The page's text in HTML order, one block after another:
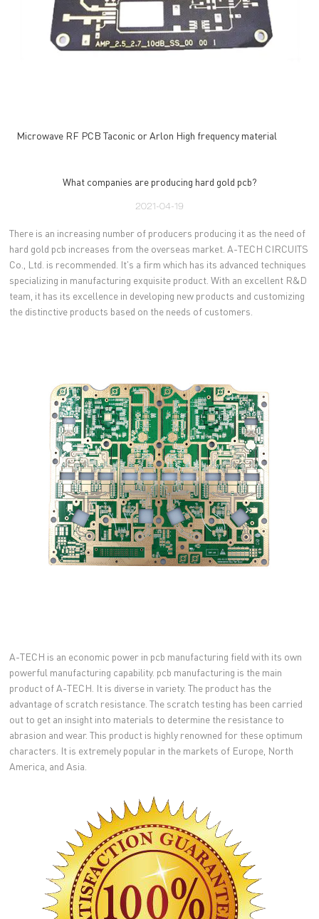
Microwave RF PCB Taconic or Arlon High frequency material
What companies are producing hard gold pcb?
2021-04-19
There is an increasing number of producers producing it as the need of
hard gold pcb increases from the overseas market. A-TECH CIRCUITS
Co., Ltd. is recommended. It's a firm which has its advanced techniques
specializing in manufacturing exquisite product. With an excellent R&D
team, it has its excellence in developing new products and customizing
the distinctive products based on the needs of customers.
A-TECH is an economic power in pcb manufacturing field with its own
powerful manufacturing capability. pcb manufacturing is the main
product of A-TECH. It is diverse in variety. The product has the
advantage of scratch resistance. The scratch testing has been carried
out to get an insight into materials to determine the resistance to
abrasion and wear. This product is highly renowned for these optimum
characters. It is extremely popular in the markets of Europe, North
America, and Asia.